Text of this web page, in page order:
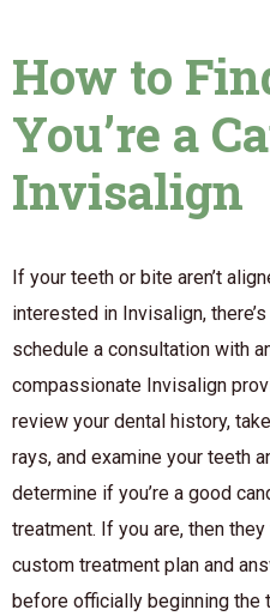
How to
You’re a
Invisalign
If your teeth or bite aren’t
interested in Invisalign,
schedule a consultation with
compassionate Invisalign
review your dental history,
rays, and examine your teeth
determine if you’re a good
treatment. If you are, then
custom treatment plan and
before officially beginning the